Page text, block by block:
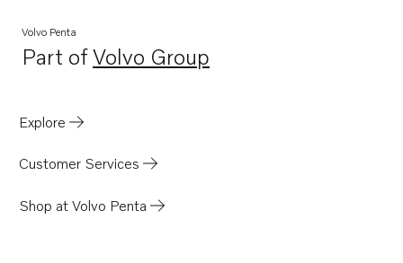
D9A2H
D9A2E
D13C2-A MG
TAD943VE
Volvo Penta
Part ofVolvo Group
Opens in a new tab
Explore
Customer Services
Shop at Volvo Penta